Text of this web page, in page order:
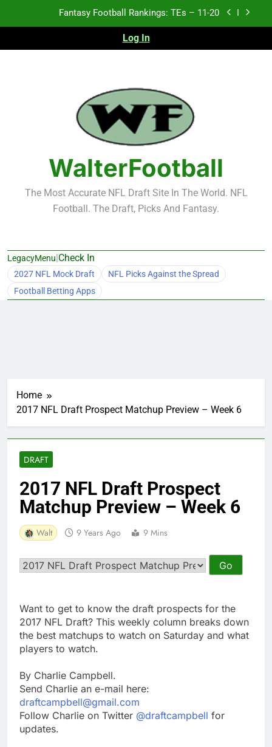
Fantasy Football Rankings: TEs – 11-20
Fantasy Football Rankings: TEs – Top 10
Fantasy Football Rankings: TEs – 21-45
Fantasy Football Rankings: TEs – 11-20
Fantasy Football Rankings: TEs – Top 10
Fantasy Football Rankings: WRs – 61-100
Log In
WalterFootball
The Most Accurate NFL Draft Site In The World. NFL
Football. The Draft, Picks And Fantasy.
LegacyMenu|Check In
2027 NFL Mock Draft
NFL Picks Against the Spread
Football Betting Apps
Home
2017 NFL Draft Prospect Matchup Preview – Week 6
DRAFT
2017 NFL Draft Prospect
Matchup Preview – Week 6
Walt 9 Years Ago 9 Mins
Want to get to know the draft prospects for the
2017 NFL Draft? This weekly column breaks down
the best matchups to watch on Saturday and what
players to watch.
By Charlie Campbell.
Send Charlie an e-mail here:
draftcampbell@gmail.com
Follow Charlie on Twitter @draftcampbell for
updates.